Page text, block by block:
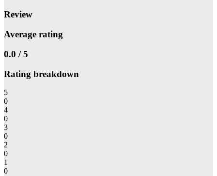
Review
Average rating
0.0 / 5
Rating breakdown
5
0
4
0
3
0
2
0
1
0